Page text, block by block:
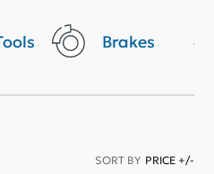
Brakes
SORT BY PRICE +/-